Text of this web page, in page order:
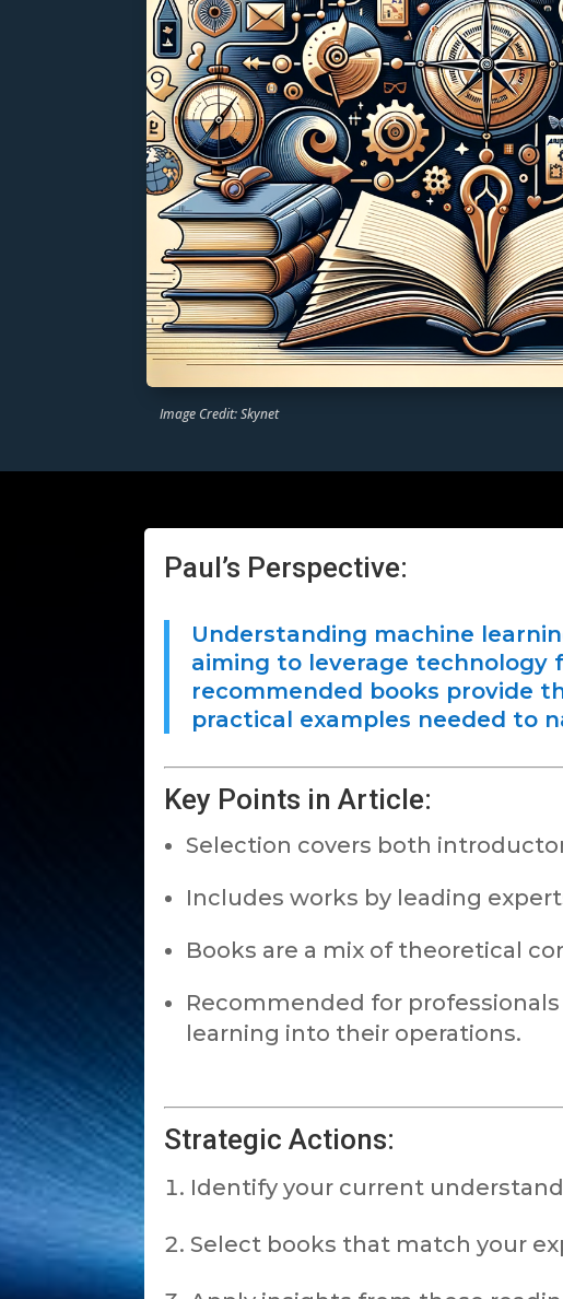
Image Credit: Skynet
Paul’s Perspective:
Understanding machine
aiming to leverage technology
recommended books provide
practical examples needed to
Key Points in Article:
Selection covers both
Includes works by leading
Books are a mix of theoretical
Recommended for
learning into their operations.
Strategic Actions:
Identify your current
Select books that match your